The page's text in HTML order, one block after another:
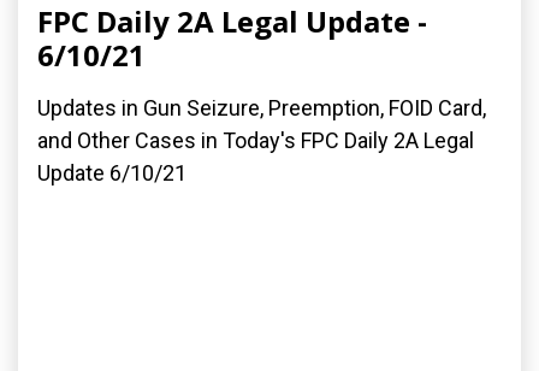
FPC Daily 2A Legal Update -
6/10/21
Updates in Gun Seizure, Preemption, FOID Card,
and Other Cases in Today's FPC Daily 2A Legal
Update 6/10/21